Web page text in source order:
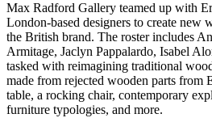
Max Radford Gallery teamed up with
London-based designers to create new
the British brand. The roster includes
Armitage, Jaclyn Pappalardo, Isabel
tasked with reimagining traditional
made from rejected wooden parts from
table, a rocking chair, contemporary
furniture typologies, and more.